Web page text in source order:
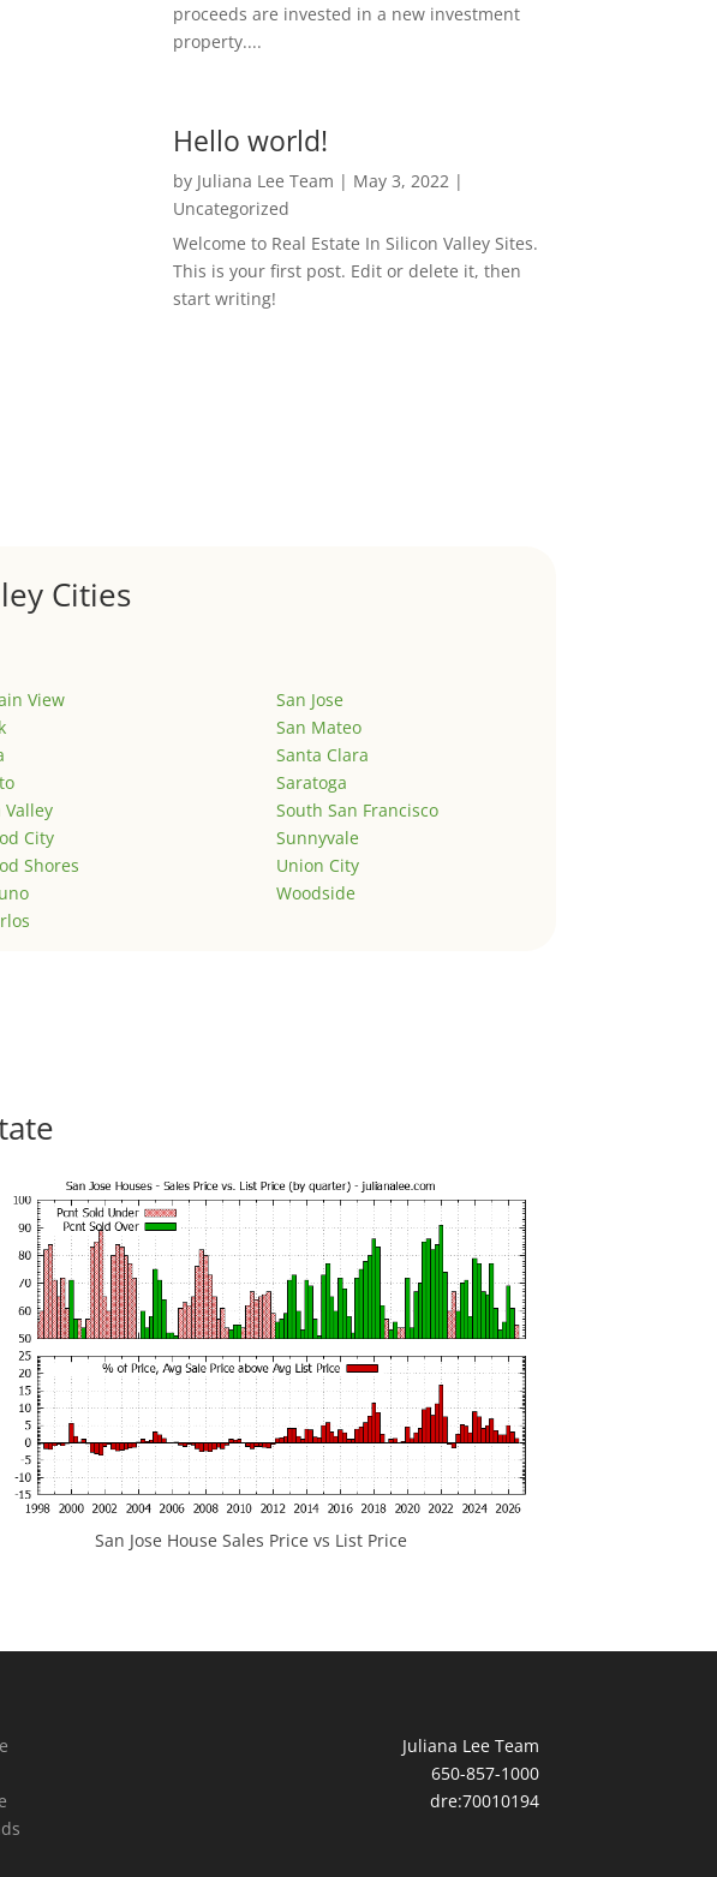
proceeds are invested in a new investment
property....
Hello world!
by Juliana Lee Team | May 3, 2022|
Uncategorized
Welcome to Real Estate In Silicon Valley Sites.
This is your first post. Edit or delete it, then
start writing!
Cities
View
Valley
City
Shores
San Jose
San Mateo
Santa Clara
Saratoga
South San Francisco
Sunnyvale
Union City
Woodside
San Jose House Sales Price vs List Price
Juliana Lee Team
650-857-1000
dre:70010194